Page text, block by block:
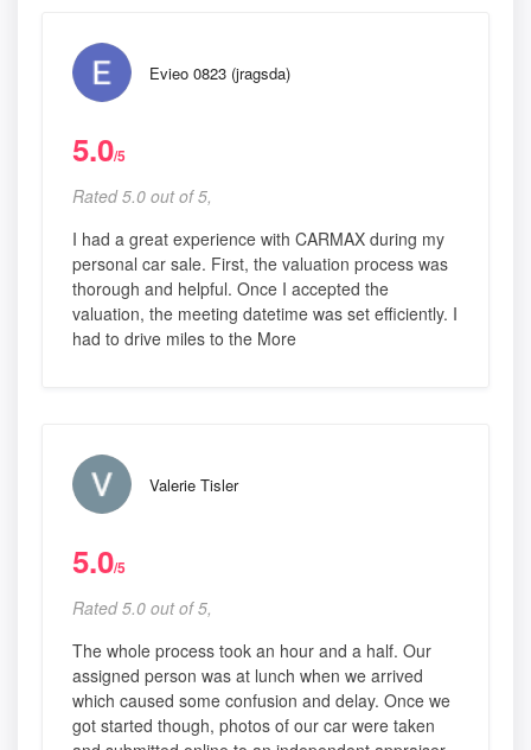
Evieo 0823 (jragsda)
5.0/5
Rated 5.0 out of 5,
I had a great experience with CARMAX during my
personal car sale. First, the valuation process was
thorough and helpful. Once I accepted the
valuation, the meeting datetime was set efficiently. I
had to drive miles to the More
Valerie Tisler
5.0/5
Rated 5.0 out of 5,
The whole process took an hour and a half. Our
assigned person was at lunch when we arrived
which caused some confusion and delay. Once we
got started though, photos of our car were taken